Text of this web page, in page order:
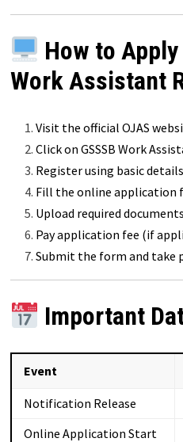
How to Apply
Work Assistant
Visit the official OJAS
Click on GSSSB Work
Register using basic details
Fill the online application
Upload required documents
Pay application fee (if
Submit the form and take
Important
Event
Notification Release
Online Application Start